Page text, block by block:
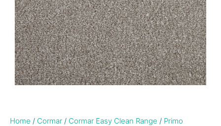
Home / Cormar / Cormar Easy Clean Range / Primo